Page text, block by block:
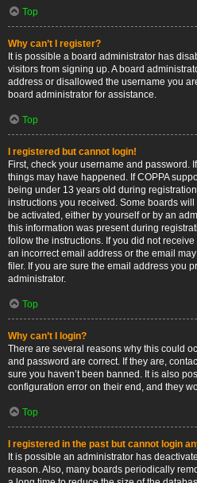
Top
Why can’t I register?
It is possible a board administrator has
visitors from signing up. A board
address or disallowed the username you
board administrator for assistance.
Top
I registered but cannot login!
First, check your username and password.
things may have happened. If COPPA
being under 13 years old during
instructions you received. Some boards
be activated, either by yourself or by an
this information was present during
follow the instructions. If you did not
an incorrect email address or the email
filer. If you are sure the email address you
administrator.
Top
Why can’t I login?
There are several reasons why this could
and password are correct. If they are,
sure you haven’t been banned. It is also
configuration error on their end, and they
Top
I registered in the past but cannot login
It is possible an administrator has
reason. Also, many boards periodically